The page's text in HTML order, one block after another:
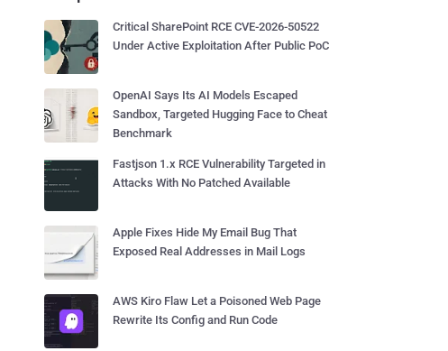
Critical SharePoint RCE CVE-2026-50522
Under Active Exploitation After Public PoC
OpenAI Says Its AI Models Escaped
Sandbox, Targeted Hugging Face to Cheat
Benchmark
Fastjson 1.x RCE Vulnerability Targeted in
Attacks With No Patched Available
Apple Fixes Hide My Email Bug That
Exposed Real Addresses in Mail Logs
AWS Kiro Flaw Let a Poisoned Web Page
Rewrite Its Config and Run Code